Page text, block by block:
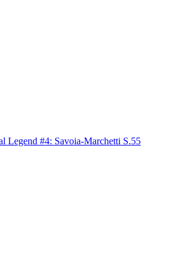
Legend #4: Savoia-Marchetti S.55